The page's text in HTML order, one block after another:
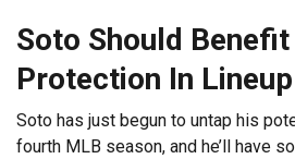
Soto Should
Protection In Lineup
Soto has just begun to untap his
fourth MLB season, and he’ll have